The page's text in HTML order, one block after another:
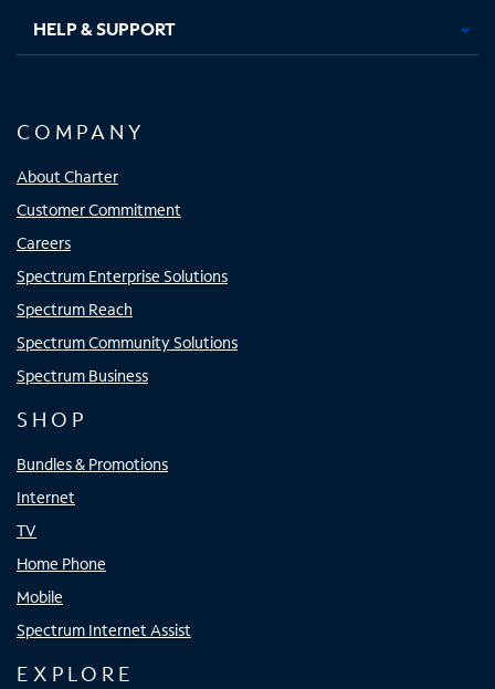
HELP & SUPPORT
COMPANY
About Charter
Customer Commitment
Careers
Spectrum Enterprise Solutions
Spectrum Reach
Spectrum Community Solutions
Spectrum Business
SHOP
Bundles & Promotions
Internet
TV
Home Phone
Mobile
Spectrum Internet Assist
EXPLORE